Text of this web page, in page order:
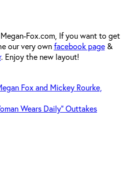
Fox.com, If you want to get
our very ownfacebook page&
. Enjoy the new layout!
Fox and Mickey Rourke,
Wears Daily” Outtakes